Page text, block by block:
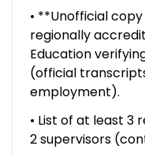
• **Unofficial
regionally
Education
(official
employment).
• List of at least 3
2 supervisors